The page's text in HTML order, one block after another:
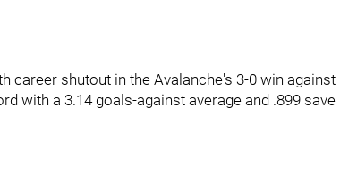
career shutout in the Avalanche's 3-0 win against
with a 3.14 goals-against average and .899 save